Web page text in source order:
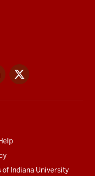
LinkedIn
of Indiana University